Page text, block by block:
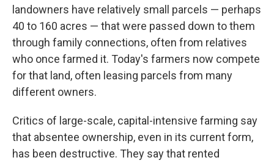
landowners have relatively small parcels — perhaps
40 to 160 acres — that were passed down to them
through family connections, often from relatives
who once farmed it. Today's farmers now compete
for that land, often leasing parcels from many
different owners.
Critics of large-scale, capital-intensive farming say
that absentee ownership, even in its current form,
has been destructive. They say that rented